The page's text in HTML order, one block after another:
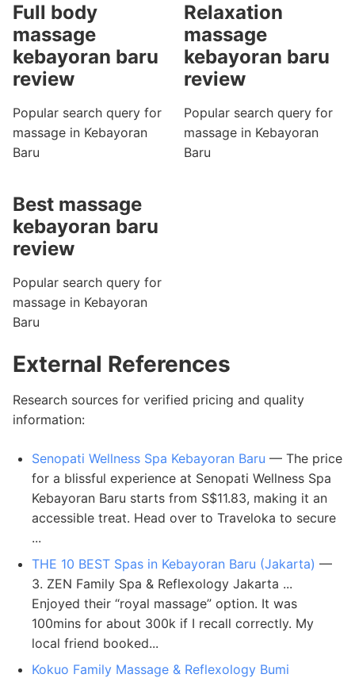
Full body
massage
kebayoran baru
review
Popular search query for
massage in Kebayoran
Baru
Relaxation
massage
kebayoran baru
review
Popular search query for
massage in Kebayoran
Baru
Best massage
kebayoran baru
review
Popular search query for
massage in Kebayoran
Baru
External References
Research sources for verified pricing and quality
information:
Senopati Wellness Spa Kebayoran Baru — The price
for a blissful experience at Senopati Wellness Spa
Kebayoran Baru starts from S$11.83, making it an
accessible treat. Head over to Traveloka to secure
...
THE 10 BEST Spas in Kebayoran Baru (Jakarta) —
3. ZEN Family Spa & Reflexology Jakarta ...
Enjoyed their “royal massage” option. It was
100mins for about 300k if I recall correctly. My
local friend booked...
Kokuo Family Massage & Reflexology Bumi